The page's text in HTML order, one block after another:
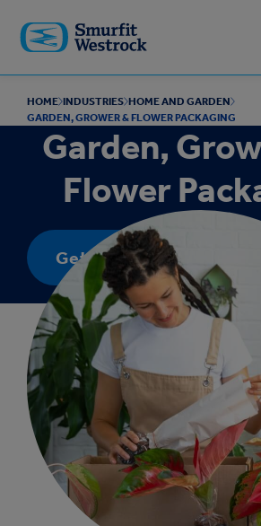
main
content
HOME INDUSTRIES HOME AND GARDEN
GARDEN, GROWER & FLOWER PACKAGING
Garden,
Flower
Get In Touch